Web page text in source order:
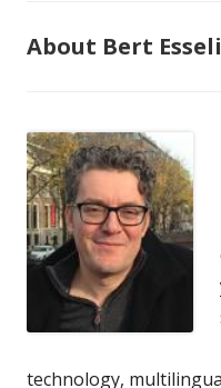
About Bert
technology,